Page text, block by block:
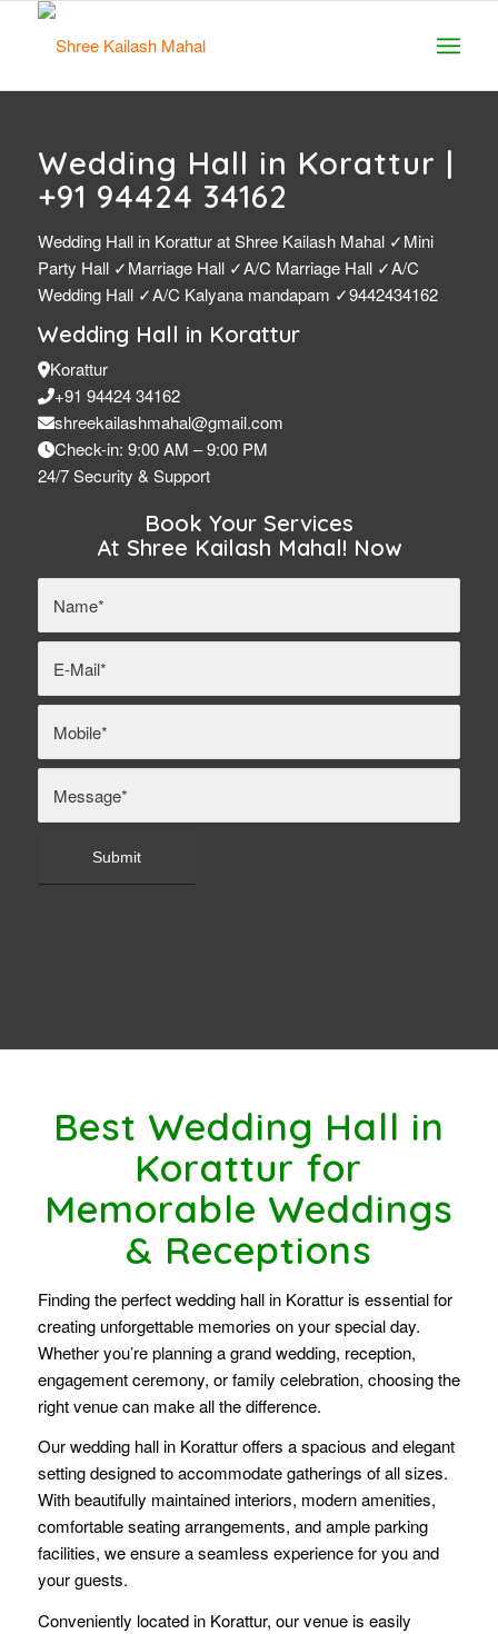
Wedding Hall in Korattur |
+91 94424 34162
Wedding Hall in Korattur at Shree Kailash Mahal ✓Mini
Party Hall ✓Marriage Hall ✓A/C Marriage Hall ✓A/C
Wedding Hall ✓A/C Kalyana mandapam ✓9442434162
Wedding Hall in Korattur
Korattur
+91 94424 34162
shreekailashmahal@gmail.com
Check-in: 9:00 AM – 9:00 PM
24/7 Security & Support
Book Your Services
At Shree Kailash Mahal! Now
Best Wedding Hall in
Korattur for
Memorable Weddings
& Receptions
Finding the perfect wedding hall in Korattur is essential for
creating unforgettable memories on your special day.
Whether you’re planning a grand wedding, reception,
engagement ceremony, or family celebration, choosing the
right venue can make all the difference.
Our wedding hall in Korattur offers a spacious and elegant
setting designed to accommodate gatherings of all sizes.
With beautifully maintained interiors, modern amenities,
comfortable seating arrangements, and ample parking
facilities, we ensure a seamless experience for you and
your guests.
Conveniently located in Korattur, our venue is easily